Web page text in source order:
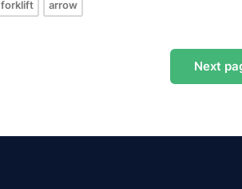
forklift arrow
Next